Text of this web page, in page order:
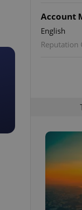
Account
English
Reputation